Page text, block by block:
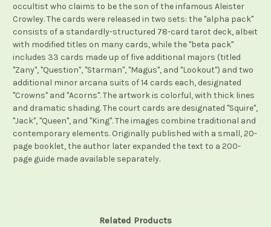
occultist who claims to be the son of the infamous Aleister
Crowley. The cards were released in two sets: the "alpha pack"
consists of a standardly-structured 78-card tarot deck, albeit
with modified titles on many cards, while the "beta pack"
includes 33 cards made up of five additional majors (titled
"Zany", "Question", "Starman", "Magus", and "Lookout") and two
additional minor arcana suits of 14 cards each, designated
"Crowns" and "Acorns". The artwork is colorful, with thick lines
and dramatic shading. The court cards are designated "Squire",
"Jack", "Queen", and "King". The images combine traditional and
contemporary elements. Originally published with a small, 20-
page booklet, the author later expanded the text to a 200-
page guide made available separately.
Related Products